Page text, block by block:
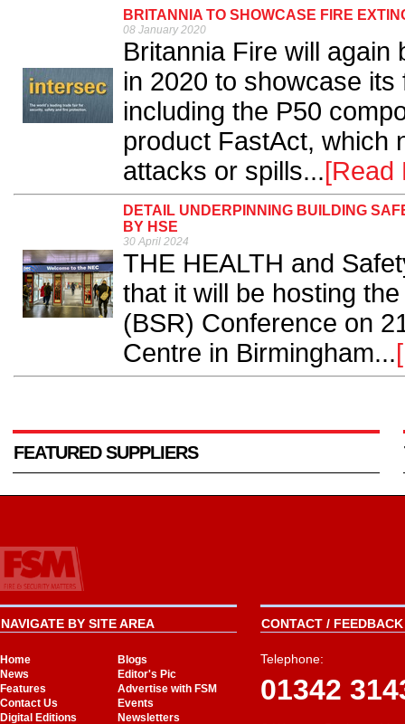
BRITANNIA TO SHOWCASE FIRE
08 January 2020
Britannia Fire will again
in 2020 to showcase
including the P50
product FastAct, which
attacks or spills...[Read
DETAIL UNDERPINNING BUILDING
BY HSE
30 April 2024
THE HEALTH and
that it will be hosting
(BSR) Conference on
Centre in Birmingham...
FEATURED SUPPLIERS
NAVIGATE BY SITE AREA
Home
Blogs
News
Editor's Pic
Features
Advertise with FSM
Contact Us
Events
Digital Editions
Newsletters
CONTACT /
Telephone:
01342